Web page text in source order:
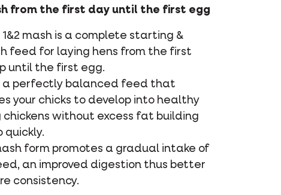
from the first day until the first egg
1&2 mash is a complete starting &
feed for laying hens from the first
until the first egg.
a perfectly balanced feed that
your chicks to develop into healthy
chickens without excess fat building
quickly.
form promotes a gradual intake of
an improved digestion thus better
consistency.